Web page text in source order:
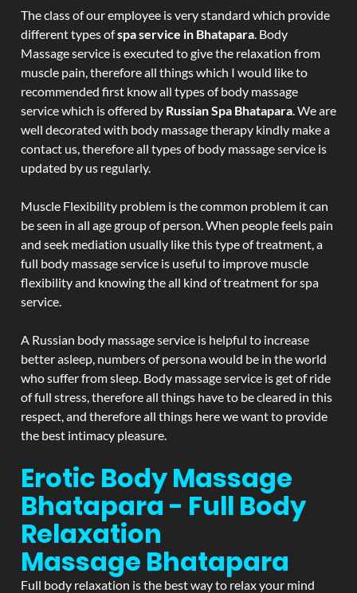
The class of our employee is very standard which provide
different types ofspa service in Bhatapara. Body
Massage service is executed to give the relaxation from
muscle pain, therefore all things which I would like to
recommended first know all types of body massage
service which is offered by Russian Spa Bhatapara. We are
well decorated with body massage therapy kindly make a
contact us, therefore all types of body massage service is
updated by us regularly.
Muscle Flexibility problem is the common problem it can
be seen in all age group of person. When people feels pain
and seek mediation usually like this type of treatment, a
full body massage service is useful to improve muscle
flexibility and knowing the all kind of treatment for spa
service.
A Russian body massage service is helpful to increase
better asleep, numbers of persona would be in the world
who suffer from sleep. Body massage service is get of ride
of full stress, therefore all things have to be cleared in this
respect, and therefore all things here we want to provide
the best intimacy pleasure.
Erotic Body Massage
Bhatapara - Full Body
Relaxation
Massage Bhatapara
Full body relaxation is the best way to relax your mind